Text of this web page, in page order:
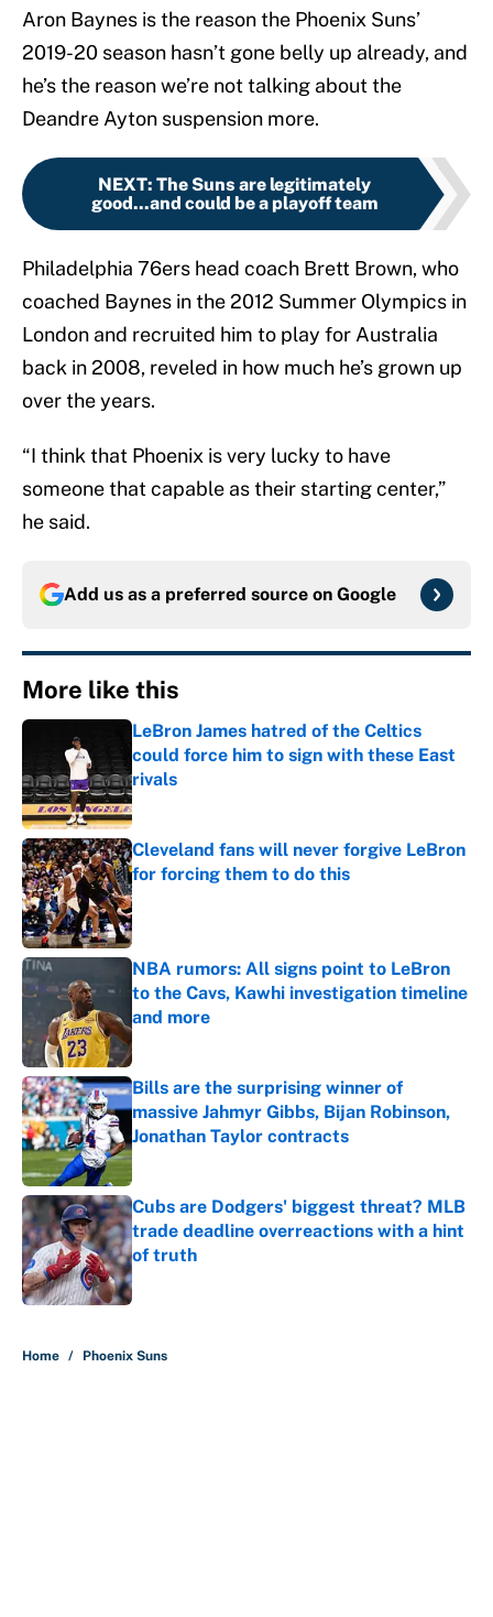
Aron Baynes is the reason the Phoenix Suns’
2019-20 season hasn’t gone belly up already, and
he’s the reason we’re not talking about the
Deandre Ayton suspension more.
NEXT: The Suns are legitimately
good...and could be a playoff team
Philadelphia 76ers head coach Brett Brown, who
coached Baynes in the 2012 Summer Olympics in
London and recruited him to play for Australia
back in 2008, reveled in how much he’s grown up
over the years.
“I think that Phoenix is very lucky to have
someone that capable as their starting center,”
he said.
Add us as a preferred source on Google
More like this
LeBron James hatred of the Celtics
could force him to sign with these East
rivals
Published by on Invalid Date
Cleveland fans will never forgive LeBron
for forcing them to do this
Published by on Invalid Date
NBA rumors: All signs point to LeBron
to the Cavs, Kawhi investigation timeline
and more
Published by on Invalid Date
Bills are the surprising winner of
massive Jahmyr Gibbs, Bijan Robinson,
Jonathan Taylor contracts
Published by on Invalid Date
Cubs are Dodgers' biggest threat? MLB
trade deadline overreactions with a hint
of truth
Published by on Invalid Date
Home / Phoenix Suns